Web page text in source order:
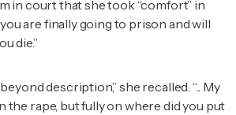
in court that she took “comfort” in
are finally going to prison and will
die.”
description,” she recalled. “... My
the rape, but fully on where did you put